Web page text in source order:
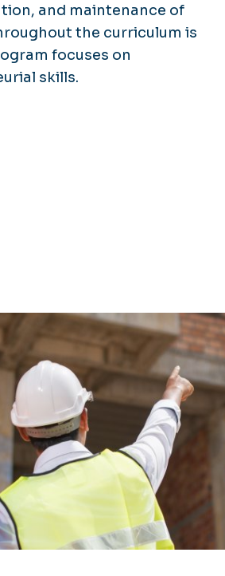
and maintenance of
the curriculum is
focuses on
skills.